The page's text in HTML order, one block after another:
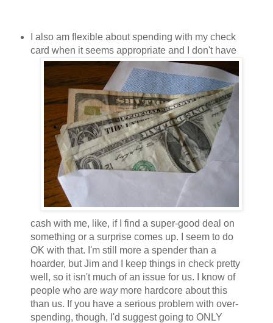
I also am flexible about spending with my check
card when it seems appropriate and I don't have
cash with me, like, if I find a super-good deal on
something or a surprise comes up. I seem to do
OK with that. I'm still more a spender than a
hoarder, but Jim and I keep things in check pretty
well, so it isn't much of an issue for us. I know of
people who are waymore hardcore about this
than us. If you have a serious problem with over-
spending, though, I'd suggest going to ONLY